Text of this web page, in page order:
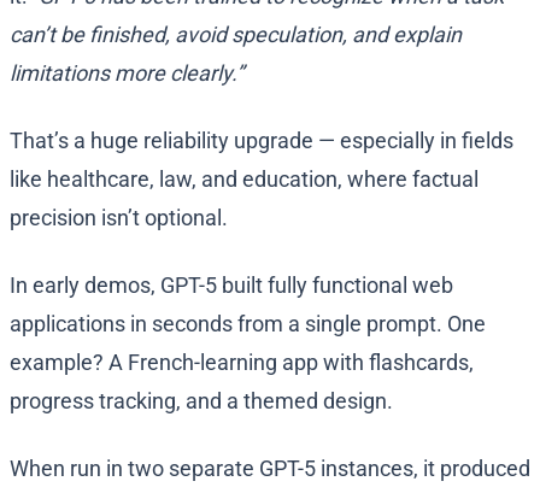
can’t be finished, avoid speculation, and explain
limitations more clearly.”
That’s a huge reliability upgrade — especially in fields
like healthcare, law, and education, where factual
precision isn’t optional.
In early demos, GPT-5 built fully functional web
applications in seconds from a single prompt. One
example? A French-learning app with flashcards,
progress tracking, and a themed design.
When run in two separate GPT-5 instances, it produced